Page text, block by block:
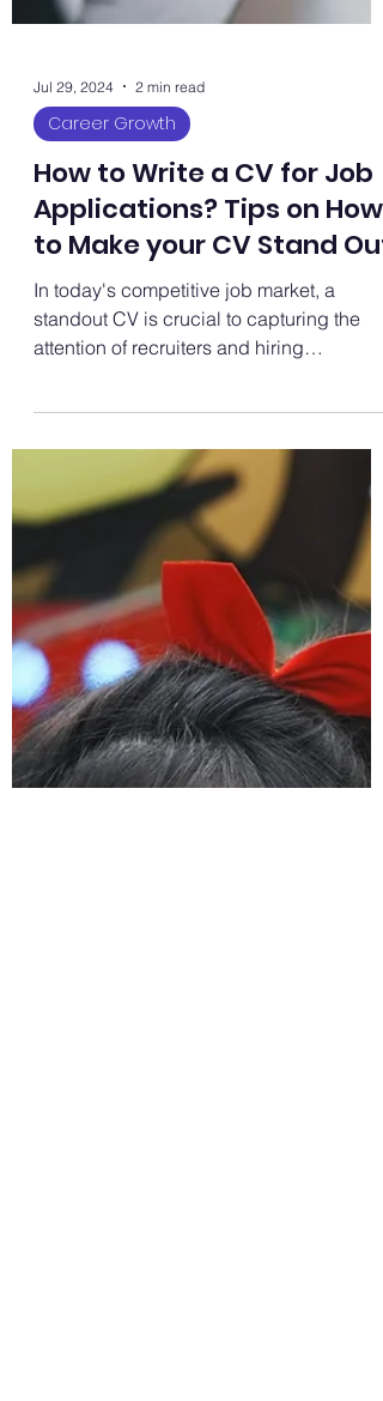
Jul 29, 2024 2 min read
How to Write a CV for Job
Applications? Tips on How
to Make your CV Stand Out
In today's competitive job market, a
standout CV is crucial to capturing the
attention of recruiters and hiring
managers. A well-crafted...